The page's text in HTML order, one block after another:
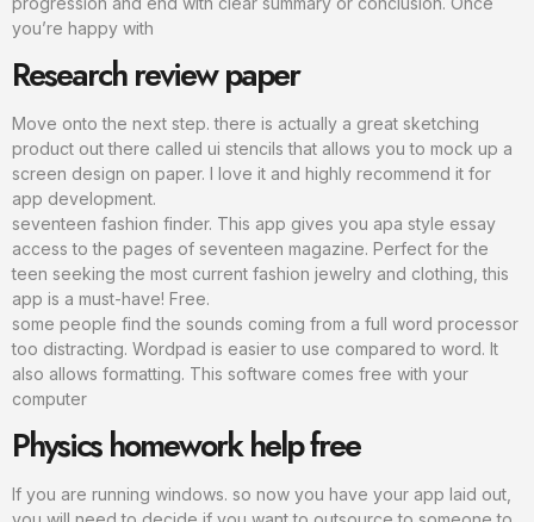
you’re happy with
Research review paper
Move onto the next step. there is actually a great sketching
product out there called ui stencils that allows you to mock up a
screen design on paper. I love it and highly recommend it for
app development.
seventeen fashion finder. This app gives you apa style essay
access to the pages of seventeen magazine. Perfect for the
teen seeking the most current fashion jewelry and clothing, this
app is a must-have! Free.
some people find the sounds coming from a full word processor
too distracting. Wordpad is easier to use compared to word. It
also allows formatting. This software comes free with your
computer
Physics homework help free
If you are running windows. so now you have your app laid out,